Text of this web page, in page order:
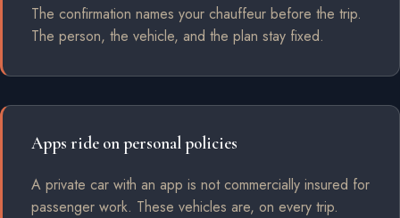
The confirmation names your chauffeur before the trip.
The person, the vehicle, and the plan stay fixed.
Apps ride on personal policies
A private car with an app is not commercially insured for
passenger work. These vehicles are, on every trip.